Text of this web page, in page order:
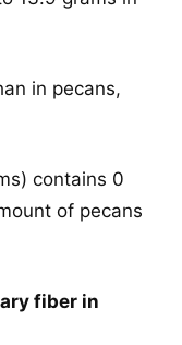
in pecans,
contains 0
of pecans
fiber in